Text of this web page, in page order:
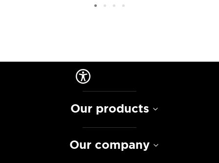
Our products
Our company